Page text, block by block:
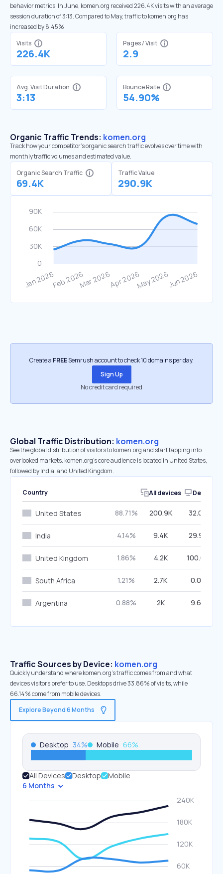
behavior metrics. In June, komen.org received 226.4K visits with an average
session duration of 3:13. Compared to May, traffic to komen.org has
increased by 8.45%
Visits
226.4K
Pages / Visit
2.9
Avg. Visit Duration
3:13
Bounce Rate
54.90%
Organic Traffic Trends: komen.org
Track how your competitor's organic search traffic evolves over time with
monthly traffic volumes and estimated value.
Organic Search Traffic
69.4K
Traffic Value
290.9K
Create a FREESemrush account to check 10 domains per day.
Sign Up
No credit card required
Global Traffic Distribution: komen.org
See the global distribution of visitors to komen.org and start tapping into
overlooked markets. komen.org’s core audience is located in United States,
followed by India, and United Kingdom.
Country All devices Desktop
United States 88.71% 200.9K 32.06%
India 4.14% 9.4K 29.98%
United Kingdom 1.86% 4.2K 100.00%
South Africa 1.21% 2.7K 0.00%
Argentina 0.88% 2K 9.66%
Traffic Sources by Device: komen.org
Quickly understand where komen.org’s traffic comes from and what
devices visitors prefer to use. Desktops drive 33.86% of visits, while
66.14% come from mobile devices.
Explore Beyond 6 Months
Desktop 34% Mobile 66%
All Devices Desktop
Mobile
6 Months